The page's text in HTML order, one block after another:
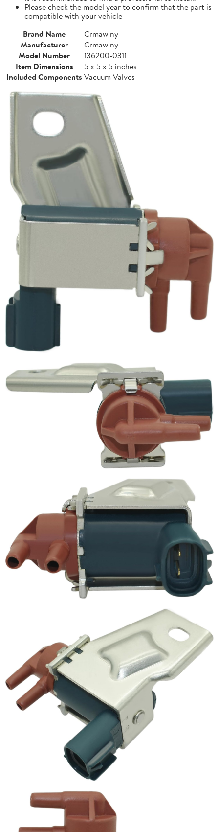
Please check the model year to confirm that the part is
compatible with your vehicle
Brand Name
Crmawiny
Manufacturer
Crmawiny
Model Number
136200-0311
Item Dimensions
5 x 5 x 5 inches
Included Components Vacuum Valves